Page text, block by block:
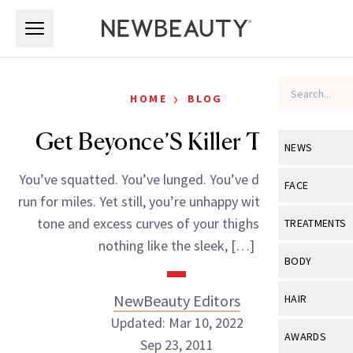
NEWS
View All
Industry &
FACE
View All
Eye Care
TREATMENTS
View All
BODY
View All
HAIR
View All
AWARDS
HOME › BLOG
Get Beyonce’S Killer Thighs
You’ve squatted. You’ve lunged. You’ve dieted. You’ve
run for miles. Yet still, you’re unhappy with the uneven
tone and excess curves of your thighs that look
nothing like the sleek, […]
NewBeauty Editors
Updated: Mar 10, 2022
Sep 23, 2011